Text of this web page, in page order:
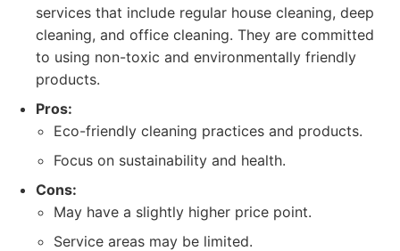
services that include regular house cleaning, deep
cleaning, and office cleaning. They are committed
to using non-toxic and environmentally friendly
products.
Pros:
Eco-friendly cleaning practices and products.
Focus on sustainability and health.
Cons:
May have a slightly higher price point.
Service areas may be limited.